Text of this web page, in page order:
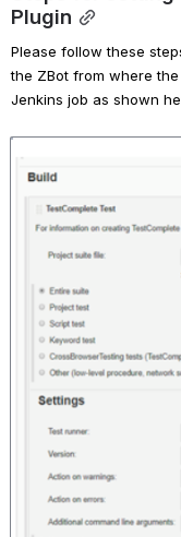
Plugin
Please follow these
the ZBot from where
Jenkins job as shown